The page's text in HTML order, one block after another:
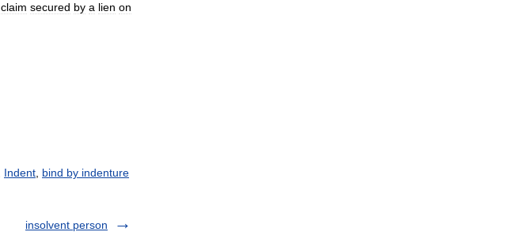
claim secured by a lien on
Indent bind by indenture
insolvent person